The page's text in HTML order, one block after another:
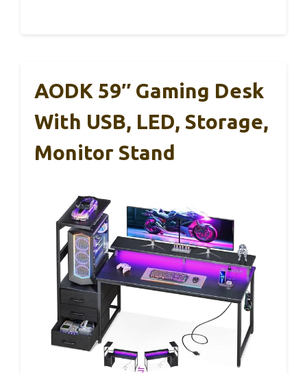
AODK 59″ Gaming Desk
With USB, LED, Storage,
Monitor Stand